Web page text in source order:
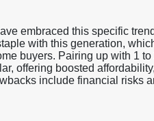
embraced this specific
with this generation,
buyers. Pairing up with 1
offering boosted
include financial risks